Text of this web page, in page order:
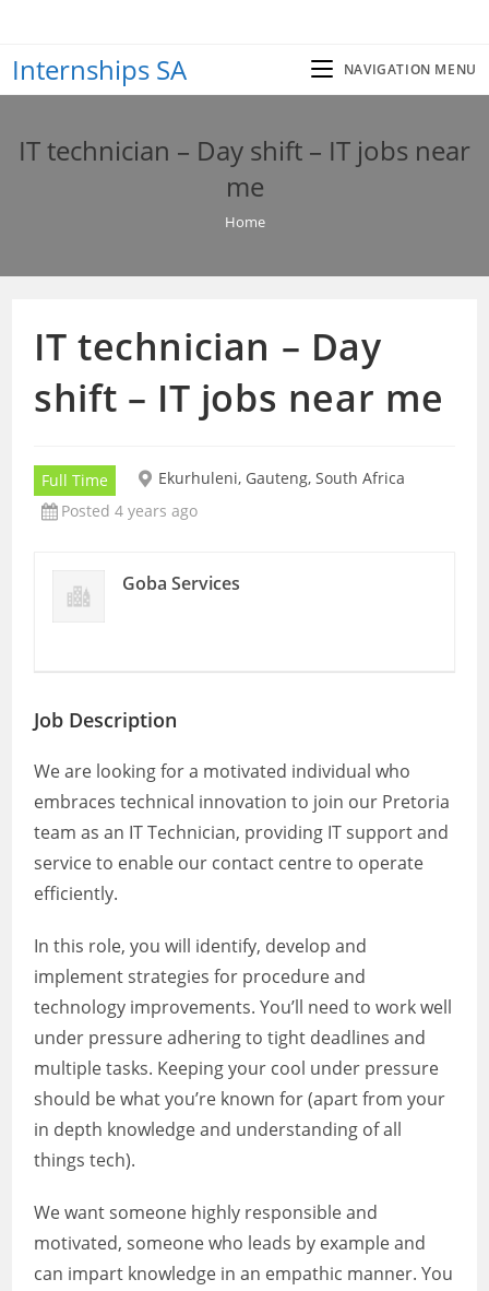
content
Internships SA NAVIGATION MENU
IT technician – Day shift – IT jobs near
me
Home
IT technician – Day
shift – IT jobs near me
Full Time
Ekurhuleni, Gauteng, South Africa
Posted 4 years ago
Goba Services
Job Description
We are looking for a motivated individual who
embraces technical innovation to join our Pretoria
team as an IT Technician, providing IT support and
service to enable our contact centre to operate
efficiently.
In this role, you will identify, develop and
implement strategies for procedure and
technology improvements. You’ll need to work well
under pressure adhering to tight deadlines and
multiple tasks. Keeping your cool under pressure
should be what you’re known for (apart from your
in depth knowledge and understanding of all
things tech).
We want someone highly responsible and
motivated, someone who leads by example and
can impart knowledge in an empathic manner. You